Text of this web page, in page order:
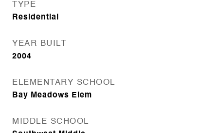
TYPE
Residential
YEAR BUILT
2004
ELEMENTARY SCHOOL
Bay Meadows Elem
MIDDLE SCHOOL